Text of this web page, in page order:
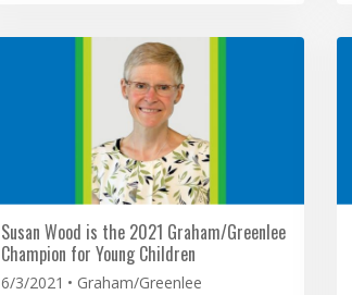
Susan Wood is the 2021 Graham/Greenlee
Champion for Young Children
6/3/2021 Graham/Greenlee